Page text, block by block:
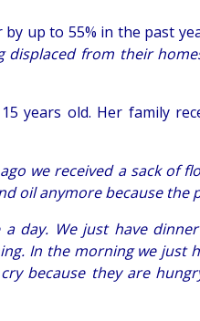
up to 55% in the past
from their
years old. Her family
we received a sack of
oil anymore because the
day. We just have
In the morning we just
because they are